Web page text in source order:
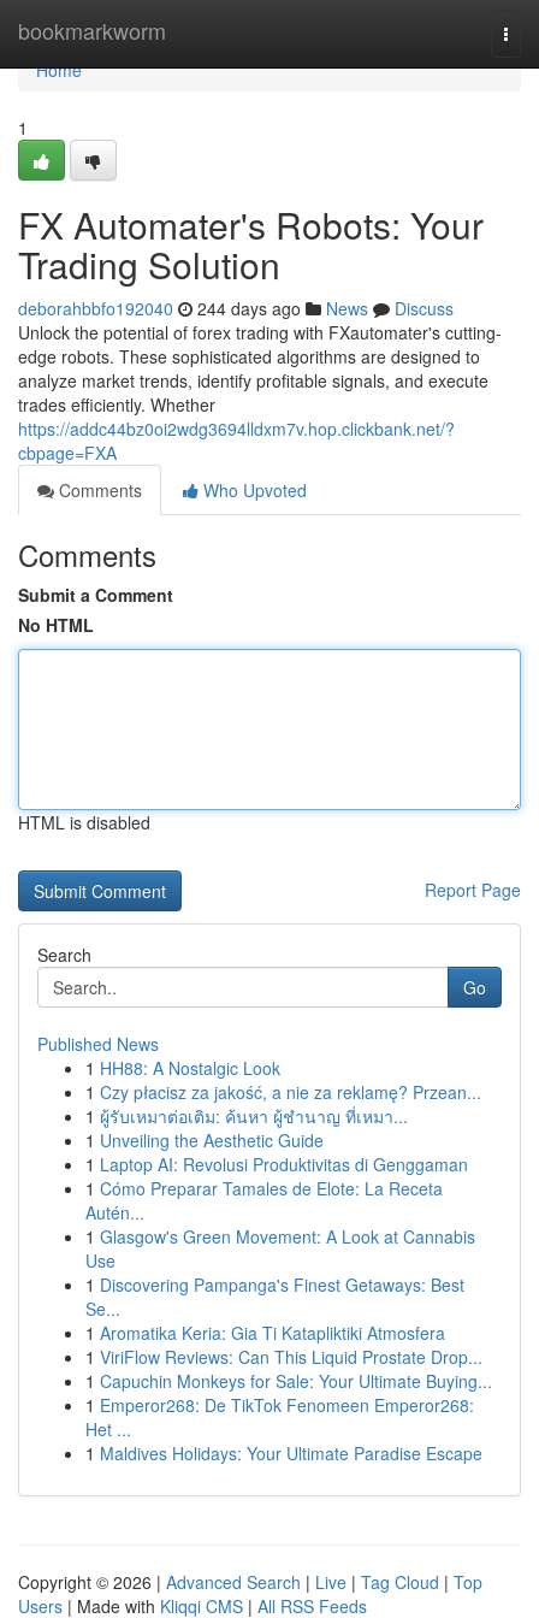
bookmarkworm
Home
Home
1
FX Automater's Robots: Your
Trading Solution
deborahbbfo192040 244 days ago News
Discuss
Unlock the potential of forex trading with FXautomater's cutting-
edge robots. These sophisticated algorithms are designed to
analyze market trends, identify profitable signals, and execute
trades efficiently. Whether
https://addc44bz0oi2wdg3694lldxm7v.hop.clickbank.net/?
cbpage=FXA
Comments
Who Upvoted
Comments
Submit a Comment
No HTML
HTML is disabled
Report Page
Search
Go
Published News
1 HH88: A Nostalgic Look
1 Czy płacisz za jakość, a nie za reklamę? Przean...
1 ผู้รับเหมาต่อเติม: ค้นหา ผู้ชำนาญ ที่เหมา...
1 Unveiling the Aesthetic Guide
1 Laptop AI: Revolusi Produktivitas di Genggaman
1 Cómo Preparar Tamales de Elote: La Receta
Autén...
1 Glasgow's Green Movement: A Look at Cannabis
Use
1 Discovering Pampanga's Finest Getaways: Best
Se...
1 Aromatika Keria: Gia Ti Katapliktiki Atmosfera
1 ViriFlow Reviews: Can This Liquid Prostate Drop...
1 Capuchin Monkeys for Sale: Your Ultimate Buying...
1 Emperor268: De TikTok Fenomeen Emperor268:
Het ...
1 Maldives Holidays: Your Ultimate Paradise Escape
Copyright © 2026 | Advanced Search | Live | Tag Cloud | Top
Users | Made with Kliqqi CMS | All RSS Feeds